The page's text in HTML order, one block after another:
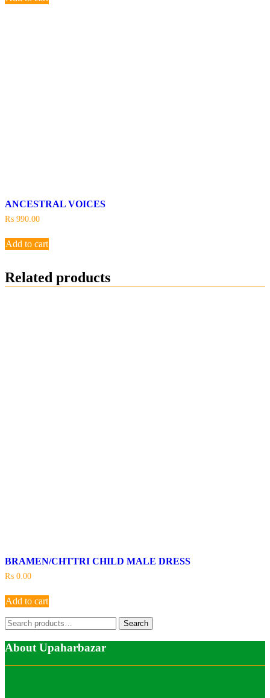
ANCESTRAL VOICES
₨ 990.00
Add to cart
Related products
BRAMEN/CHTTRI CHILD MALE DRESS
₨ 0.00
Add to cart
Search
for:
Search
About Upaharbazar